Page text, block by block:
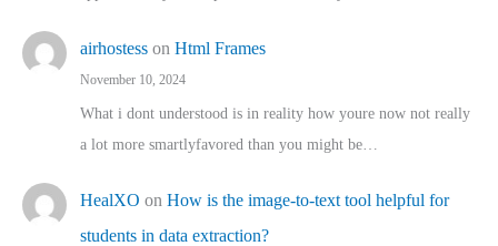
airhostess on Html Frames
November 10, 2024
What i dont understood is in reality how youre now not really
a lot more smartlyfavored than you might be…
HealXO on How is the image-to-text tool helpful for
students in data extraction?